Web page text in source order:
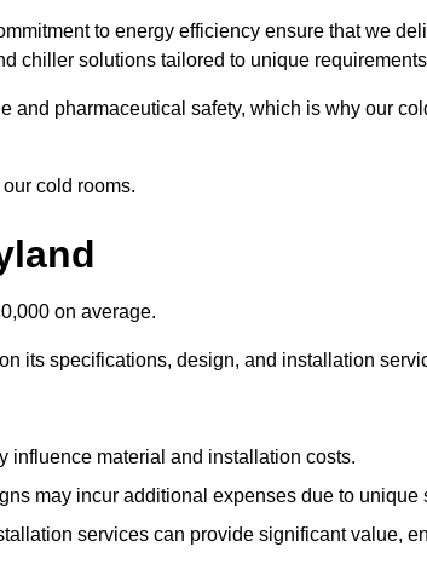
to energy efficiency ensure that we
chiller solutions tailored to unique
and pharmaceutical safety, which is why our
cold rooms.
on average.
its specifications, design, and installation
influence material and installation costs.
may incur additional expenses due to unique
services can provide significant value,